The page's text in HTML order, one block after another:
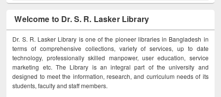
Welcome to Dr. S. R. Lasker Library
Dr. S. R. Lasker Library is one of the pioneer libraries in Bangladesh in
terms of comprehensive collections, variety of services, up to date
technology, professionally skilled manpower, user education, service
marketing etc. The Library is an integral part of the university and
designed to meet the information, research, and curriculum needs of its
students, faculty and staff members.